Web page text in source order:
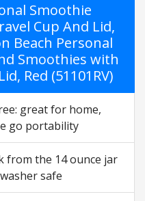
Smoothie
Cup And Lid,
Beach Personal
Smoothies with
Red (51101RV)
great for home,
go portability
from the 14 ounce jar
safe